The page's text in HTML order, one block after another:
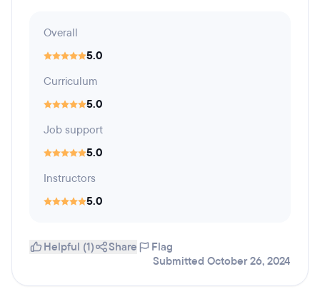
Overall
5.0
Curriculum
5.0
Job support
5.0
Instructors
5.0
Helpful (1) Share
Flag
Submitted October 26, 2024